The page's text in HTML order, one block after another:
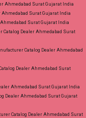
Ahmedabad Surat Gujarat India
Ahmedabad Surat Gujarat India
Surat Gujarat India
Catalog Dealer Ahmedabad Surat
Catalog Dealer Ahmedabad
Dealer Ahmedabad Surat
Ahmedabad Surat Gujarat India
Dealer Ahmedabad Surat Gujarat
Catalog Dealer Ahmedabad Surat